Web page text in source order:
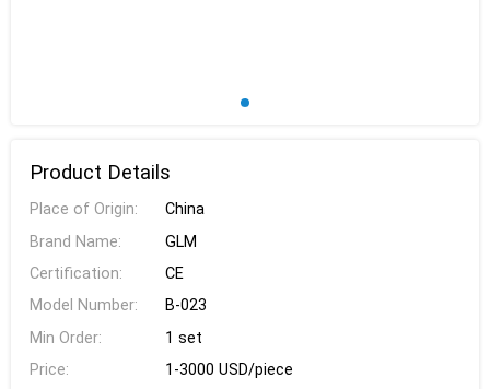
Product Details
Place of Origin:
China
Brand Name:
GLM
Certification:
CE
Model Number:
B-023
Min Order:
1 set
Price:
1-3000 USD/piece